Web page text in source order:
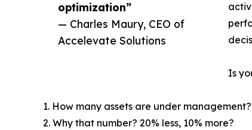
optimization”
— Charles Maury, CEO of
Accelevate Solutions
Is
1. How many assets are under management?
2. Why that number? 20% less, 10% more?